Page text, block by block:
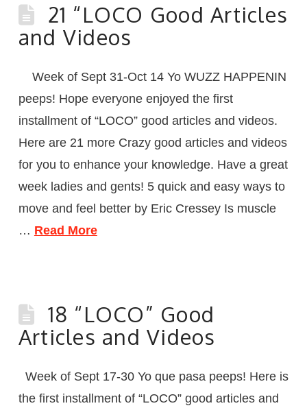
21 “LOCO Good Articles
and Videos
Week of Sept 31-Oct 14 Yo WUZZ HAPPENIN
peeps! Hope everyone enjoyed the first
installment of “LOCO” good articles and videos.
Here are 21 more Crazy good articles and videos
for you to enhance your knowledge. Have a great
week ladies and gents! 5 quick and easy ways to
move and feel better by Eric Cressey Is muscle
… Read More
18 “LOCO” Good
Articles and Videos
Week of Sept 17-30 Yo que pasa peeps! Here is
the first installment of “LOCO” good articles and